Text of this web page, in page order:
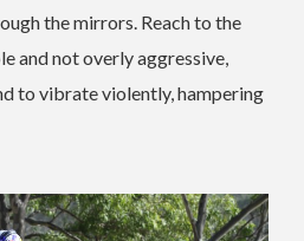
the mirrors. Reach to the
and not overly aggressive,
to vibrate violently, hampering